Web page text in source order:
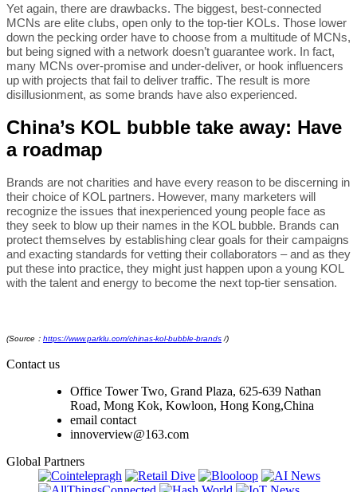
Yet again, there are drawbacks. The biggest, best-connected
MCNs are elite clubs, open only to the top-tier KOLs. Those lower
down the pecking order have to choose from a multitude of MCNs,
but being signed with a network doesn’t guarantee work. In fact,
many MCNs over-promise and under-deliver, or hook influencers
up with projects that fail to deliver traffic. The result is more
disillusionment, as some brands have also experienced.
China’s KOL bubble take away: Have
a roadmap
Brands are not charities and have every reason to be discerning in
their choice of KOL partners. However, many marketers will
recognize the issues that inexperienced young people face as
they seek to blow up their names in the KOL bubble. Brands can
protect themselves by establishing clear goals for their campaigns
and exacting standards for vetting their collaborators – and as they
put these into practice, they might just happen upon a young KOL
with the talent and energy to become the next top-tier sensation.
(Source： https://www.parklu.com/chinas-kol-bubble-brands /)
Contact us
Office Tower Two, Grand Plaza, 625-639 Nathan
Road, Mong Kok, Kowloon, Hong Kong,China
email contact
innoverview@163.com
Global Partners